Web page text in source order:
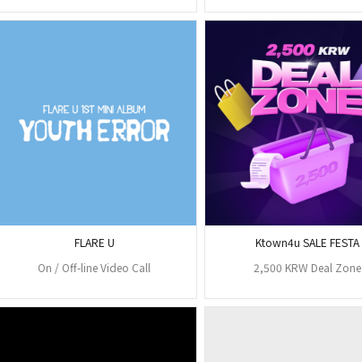
FLARE U
On / Off-line Video Call
Ktown4u SALE FESTA
2,500 KRW Deal Zone